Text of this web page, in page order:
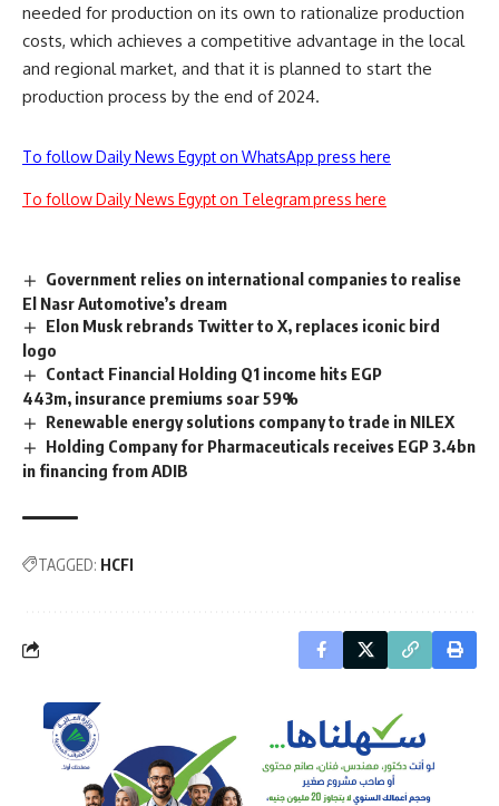
needed for production on its own to rationalize production
costs, which achieves a competitive advantage in the local
and regional market, and that it is planned to start the
production process by the end of 2024.
To follow Daily News Egypt on WhatsApp press here
To follow Daily News Egypt on Telegram press here
Government relies on international companies to realise
El Nasr Automotive’s dream
Elon Musk rebrands Twitter to X, replaces iconic bird
logo
Contact Financial Holding Q1 income hits EGP
443m, insurance premiums soar 59%
Renewable energy solutions company to trade in NILEX
Holding Company for Pharmaceuticals receives EGP 3.4bn
in financing from ADIB
TAGGED: HCFI